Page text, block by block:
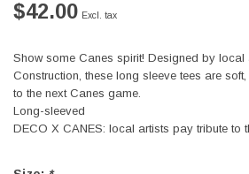
$42.00 Excl. tax
Show some Canes spirit! Designed by local
Construction, these long sleeve tees are
to the next Canes game.
Long-sleeved
DECO X CANES: local artists pay tribute to